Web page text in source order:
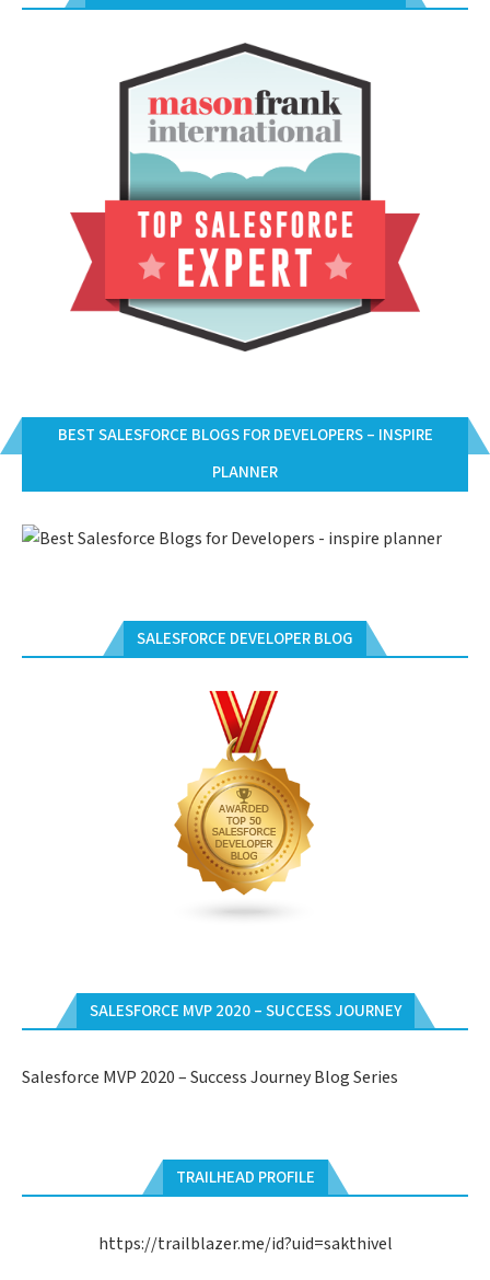
BEST SALESFORCE BLOGS FOR DEVELOPERS – INSPIRE
PLANNER
SALESFORCE DEVELOPER BLOG
SALESFORCE MVP 2020 – SUCCESS JOURNEY
Salesforce MVP 2020 – Success Journey Blog Series
TRAILHEAD PROFILE
https://trailblazer.me/id?uid=sakthivel